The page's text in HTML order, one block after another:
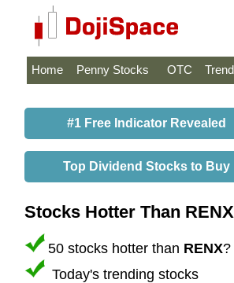
Home Penny Stocks OTC
#1 Free Indicator Revealed
Top Dividend Stocks to Buy
Stocks Hotter Than
50 stocks hotter than RENX?
Today's trending stocks